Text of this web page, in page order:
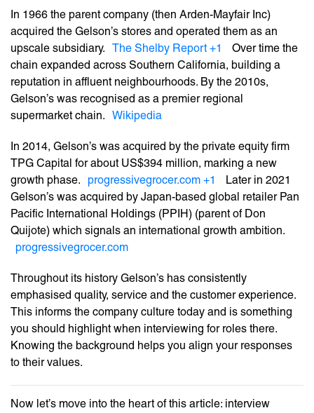
In 1966 the parent company (then Arden-Mayfair Inc)
acquired the Gelson’s stores and operated them as an
upscale subsidiary. The Shelby Report +1
Over time the
chain expanded across Southern California, building a
reputation in affluent neighbourhoods. By the 2010s,
Gelson’s was recognised as a premier regional
supermarket chain. Wikipedia
In 2014, Gelson’s was acquired by the private equity firm
TPG Capital for about US$394 million, marking a new
growth phase.
progressivegrocer.com +1
Later in 2021
Gelson’s was acquired by Japan-based global retailer Pan
Pacific International Holdings (PPIH) (parent of Don
Quijote) which signals an international growth ambition.
progressivegrocer.com
Throughout its history Gelson’s has consistently
emphasised quality, service and the customer experience.
This informs the company culture today and is something
you should highlight when interviewing for roles there.
Knowing the background helps you align your responses
to their values.
Now let’s move into the heart of this article: interview